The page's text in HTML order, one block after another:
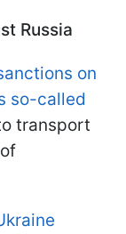
Russia
on
so-called
transport